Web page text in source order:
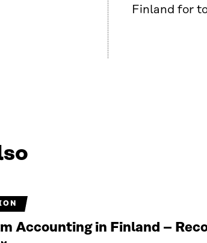
Finland for
Accounting in Finland –